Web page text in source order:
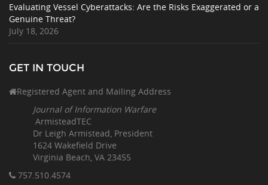
Evaluating Vessel Cyberattacks: Are the Risks Exaggerated or a
Genuine Threat?
July 18, 2026
GET IN TOUCH
Registered Agent and Mailing Address
Journal of Information Warfare
ArmisteadTEC
Dr Leigh Armistead, President
1624 Wakefield Drive
Virginia Beach, VA 23455
757.510 .4574